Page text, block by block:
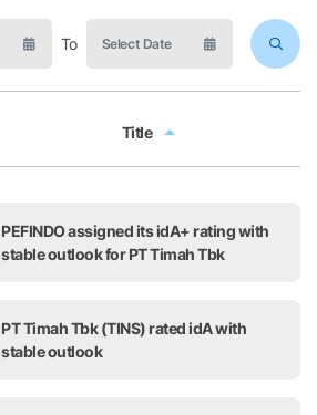
To
Title
PEFINDO assigned its idA+ rating with
stable outlook for PT Timah Tbk
PT Timah Tbk (TINS) rated idA with
stable outlook